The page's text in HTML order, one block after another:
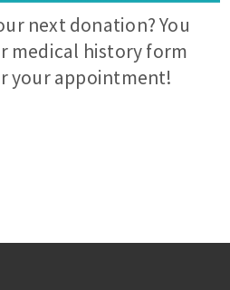
next donation? You
medical history form
your appointment!